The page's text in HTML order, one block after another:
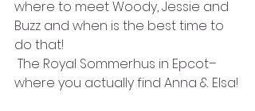
where to meet Woody, Jessie and
Buzz and when is the best time to
do that!
The Royal Sommerhus in Epcot–
where you actually find Anna & Elsa!